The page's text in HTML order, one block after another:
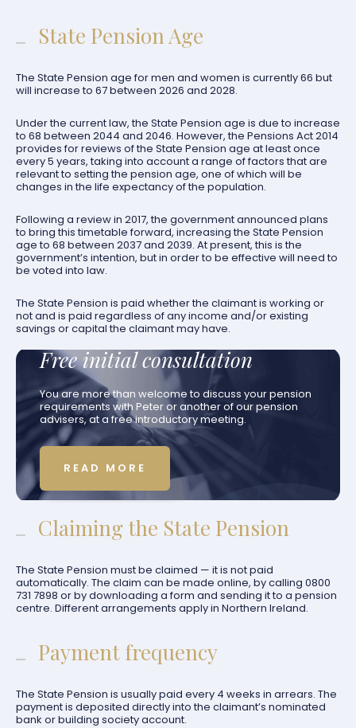
State Pension Age
The State Pension age for men and women is currently 66 but
will increase to 67 between 2026 and 2028.
Under the current law, the State Pension age is due to increase
to 68 between 2044 and 2046. However, the Pensions Act 2014
provides for reviews of the State Pension age at least once
every 5 years, taking into account a range of factors that are
relevant to setting the pension age, one of which will be
changes in the life expectancy of the population.
Following a review in 2017, the government announced plans
to bring this timetable forward, increasing the State Pension
age to 68 between 2037 and 2039. At present, this is the
government’s intention, but in order to be effective will need to
be voted into law.
The State Pension is paid whether the claimant is working or
not and is paid regardless of any income and/or existing
savings or capital the claimant may have.
Free initial consultation
You are more than welcome to discuss your pension
requirements with Peter or another of our pension
advisers, at a free introductory meeting.
READ MORE
Claiming the State Pension
The State Pension must be claimed — it is not paid
automatically. The claim can be made online, by calling 0800
731 7898 or by downloading a form and sending it to a pension
centre. Different arrangements apply in Northern Ireland.
Payment frequency
The State Pension is usually paid every 4 weeks in arrears. The
payment is deposited directly into the claimant’s nominated
bank or building society account.